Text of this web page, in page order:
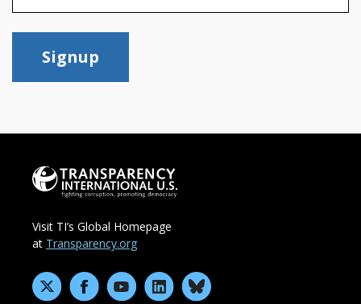
Signup
Visit TI’s Global Homepage
at Transparency.org